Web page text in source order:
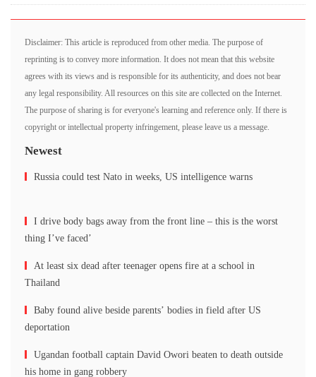
Disclaimer: This article is reproduced from other media. The purpose of
reprinting is to convey more information. It does not mean that this website
agrees with its views and is responsible for its authenticity, and does not bear
any legal responsibility. All resources on this site are collected on the Internet.
The purpose of sharing is for everyone's learning and reference only. If there is
copyright or intellectual property infringement, please leave us a message.
Newest
Russia could test Nato in weeks, US intelligence warns
I drive body bags away from the front line – this is the worst
thing I’ve faced’
At least six dead after teenager opens fire at a school in
Thailand
Baby found alive beside parents’ bodies in field after US
deportation
Ugandan football captain David Owori beaten to death outside
his home in gang robbery